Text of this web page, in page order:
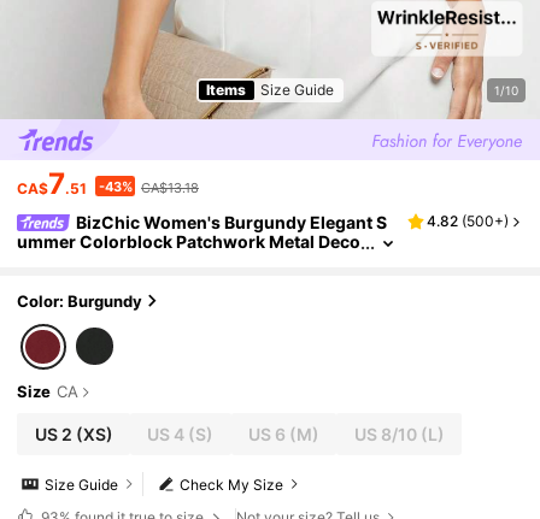
Items Size Guide 1/10
CA$7.51 -43% CA$13.18
BizChic Women's Burgundy Elegant S
ummer Colorblock Patchwork Metal Deco
4.82 (500+)
Color: Burgundy
Size CA
US 2 (XS) US 4 (S) US 6 (M) US 8/10(L)
Check My Size
Size Guide